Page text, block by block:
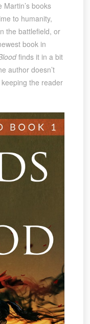
books
to humanity,
the battlefield, or
book in
finds it in a bit
author doesn’t
the reader